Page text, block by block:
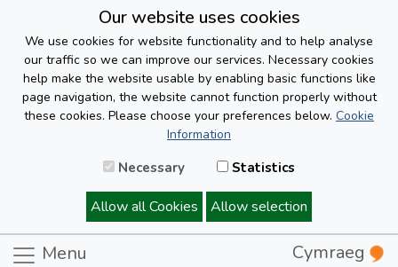
Our website uses cookies
We use cookies for website functionality and to help analyse
our traffic so we can improve our services. Necessary cookies
help make the website usable by enabling basic functions like
page navigation, the website cannot function properly without
these cookies. Please choose your preferences below. Cookie
Information
Necessary Statistics
Allow all Cookies Allow selection
Menu Cymraeg